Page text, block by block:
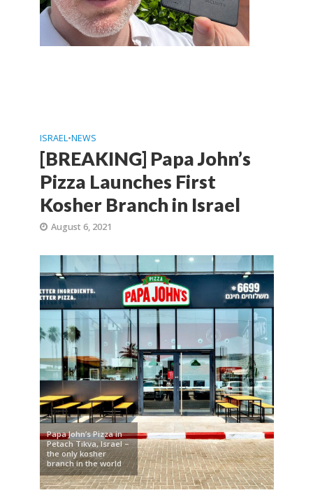
ISRAEL•NEWS
[BREAKING] Papa John’s
Pizza Launches First
Kosher Branch in Israel
August 6, 2021
Papa John’s Pizza in
Petach Tikva, Israel –
the only kosher
branch in the world